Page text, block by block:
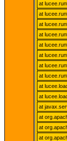
at
at
at
at
at
at
at
at
at
at
at
at
at
at